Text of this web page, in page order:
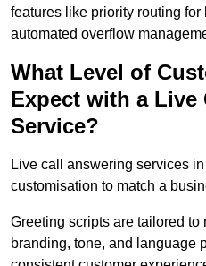
features like priority routing
automated overflow
What Level of
Expect with a Live
Service?
Live call answering services
customisation to match a
Greeting scripts are tailored to
branding, tone, and language